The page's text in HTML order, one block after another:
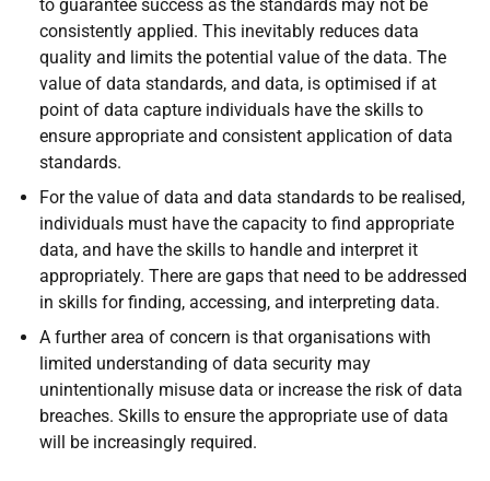
to guarantee success as the standards may not be
consistently applied. This inevitably reduces data
quality and limits the potential value of the data. The
value of data standards, and data, is optimised if at
point of data capture individuals have the skills to
ensure appropriate and consistent application of data
standards.
For the value of data and data standards to be realised,
individuals must have the capacity to find appropriate
data, and have the skills to handle and interpret it
appropriately. There are gaps that need to be addressed
in skills for finding, accessing, and interpreting data.
A further area of concern is that organisations with
limited understanding of data security may
unintentionally misuse data or increase the risk of data
breaches. Skills to ensure the appropriate use of data
will be increasingly required.